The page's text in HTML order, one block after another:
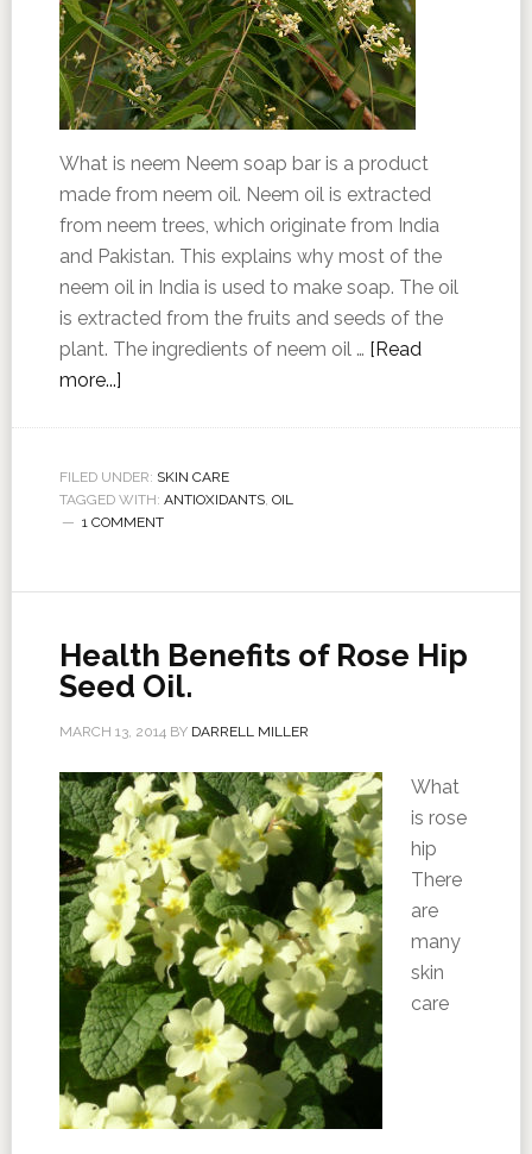
What is neem Neem soap bar is a product
made from neem oil. Neem oil is extracted
from neem trees, which originate from India
and Pakistan. This explains why most of the
neem oil in India is used to make soap. The oil
is extracted from the fruits and seeds of the
plant. The ingredients of neem oil … [Read
more...]
FILED UNDER: SKIN CARE
TAGGED WITH: ANTIOXIDANTS, OIL
1 COMMENT
Health Benefits of Rose Hip
Seed Oil.
MARCH 13, 2014BY DARRELL MILLER
What
is rose
hip
There
are
many
skin
care